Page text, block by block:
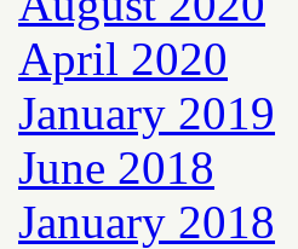
April 2020
January 2019
June 2018
January 2018